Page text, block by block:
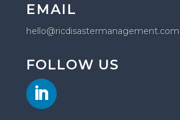
EMAIL
hello@ricdisastermanagement.com
FOLLOW US